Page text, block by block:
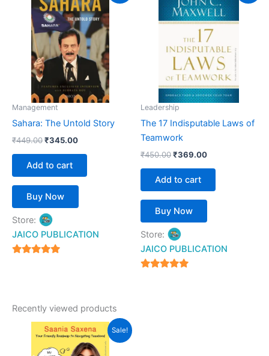
Management
Sahara: The Untold Story
₹449.00
was:
₹449.00.
₹345.00
is:
₹345.00.
Add to cart
Buy Now
Store:
JAICO PUBLICATION
Leadership
The 17 Indisputable Laws of
Teamwork
₹450.00
was:
₹450.00.
₹369.00
is:
₹369.00.
Add to cart
Buy Now
Store:
JAICO PUBLICATION
Recently viewed products
Sale!
Original
price
was:
Current
price
is: